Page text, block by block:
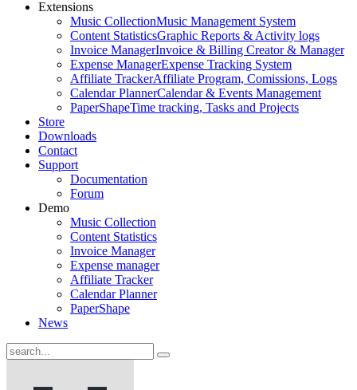
Extensions
Music CollectionMusic Management System
Content StatisticsGraphic Reports & Activity logs
Invoice ManagerInvoice & Billing Creator & Manager
Expense ManagerExpense Tracking System
Affiliate TrackerAffiliate Program, Comissions, Logs
Calendar PlannerCalendar & Events Management
PaperShapeTime tracking, Tasks and Projects
Store
Downloads
Contact
Support
Documentation
Forum
Demo
Music Collection
Content Statistics
Invoice Manager
Expense manager
Affiliate Tracker
Calendar Planner
PaperShape
News